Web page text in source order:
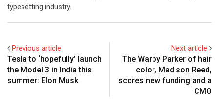
typesetting industry.
Previous article
Tesla to ‘hopefully’ launch
the Model 3 in India this
summer: Elon Musk
Next article
The Warby Parker of hair
color, Madison Reed,
scores new funding and a
CMO